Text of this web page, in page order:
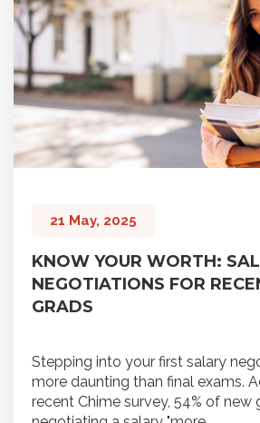
21 May, 2025
KNOW YOUR WORTH:
NEGOTIATIONS FOR
GRADS
Stepping into your first salary
more daunting than final exams.
recent Chime survey, 54% of new